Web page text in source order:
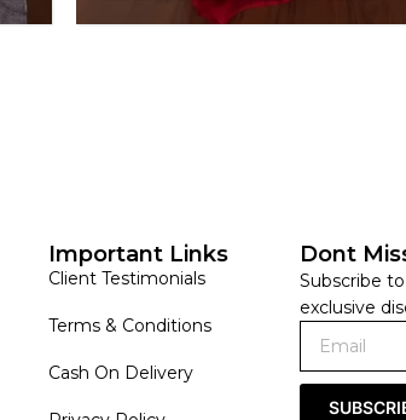
Important Links
Client Testimonials
Terms & Conditions
Cash On Delivery
Dont
Subscribe
exclusive